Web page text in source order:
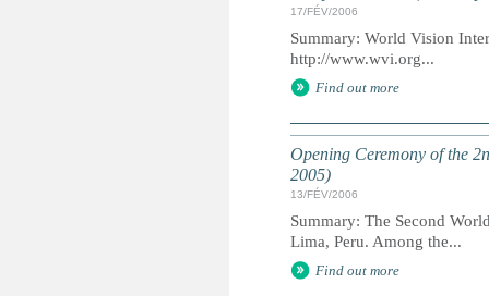
17/FÉV/2006
Summary: World Vision
http://www.wvi.org...
Find out more
Opening Ceremony of the
2005)
13/FÉV/2006
Summary: The Second
Lima, Peru. Among the...
Find out more